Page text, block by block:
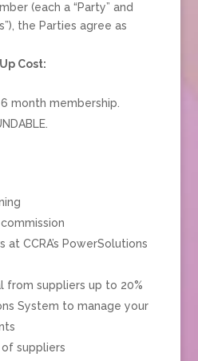
(each a “Party” and
the Parties agree as
Cost:
month membership.
at CCRA’s PowerSolutions
from suppliers up to 20%
System to manage your
suppliers